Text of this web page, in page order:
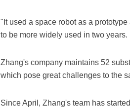
"It used a space robot as a
to be more widely used in two years.
Zhang's company maintains 52
which pose great challenges to the
Since April, Zhang's team has